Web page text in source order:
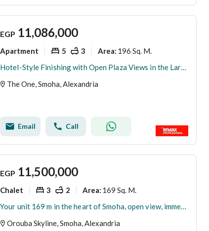
EGP 11,086,000
Apartment 5 3 Area: 196 Sq. M.
Hotel-Style Finishing with Open Plaza Views in the Largest Residential Compound in Smouha Apartment for Sale
The One, Smoha, Alexandria
Email Call
EGP 11,500,000
Chalet 3 2 Area: 169 Sq. M.
Your unit 169 m in the heart of Smoha, open view, immediate delivery, Singapore
Orouba Skyline, Smoha, Alexandria